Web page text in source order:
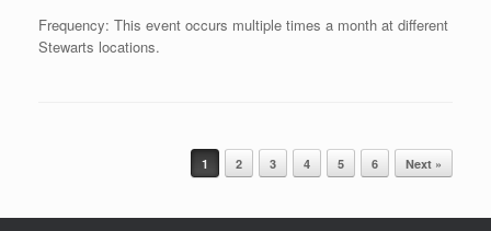
Frequency: This event occurs multiple times a month at different
Stewarts locations.
1 2 3 4 5 6 Next »